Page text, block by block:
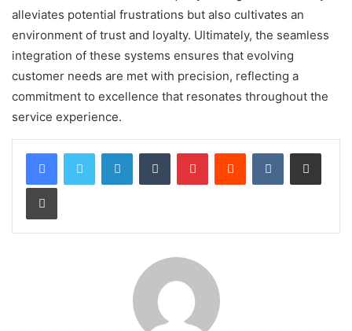
alleviates potential frustrations but also cultivates an
environment of trust and loyalty. Ultimately, the seamless
integration of these systems ensures that evolving
customer needs are met with precision, reflecting a
commitment to excellence that resonates throughout the
service experience.
LinkedInTumblr PinterestReddit VKontakteShare via Email
Print